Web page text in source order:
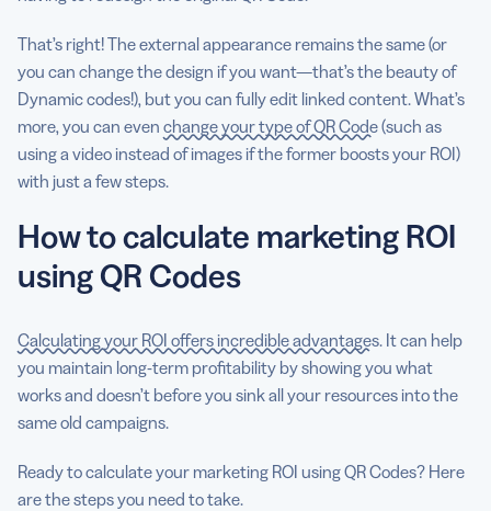
That’s right! The external appearance remains the same (or
you can change the design if you want—that’s the beauty of
Dynamic codes!), but you can fully edit linked content. What’s
more, you can even change your type of QR Code(such as
using a video instead of images if the former boosts your ROI)
with just a few steps.
How to calculate marketing ROI
using QR Codes
Calculating your ROI offers incredible advantages. It can help
you maintain long-term profitability by showing you what
works and doesn’t before you sink all your resources into the
same old campaigns.
Ready to calculate your marketing ROI using QR Codes? Here
are the steps you need to take.